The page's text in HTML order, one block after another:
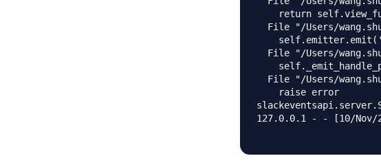
return
File "/Users/
File "/Users/
File "/Users/
    raise error
127.0.0.1 - - [10/Nov/